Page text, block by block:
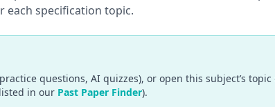
each specification topic.
questions, AI quizzes), or open this subject’s
in our Past Paper Finder).